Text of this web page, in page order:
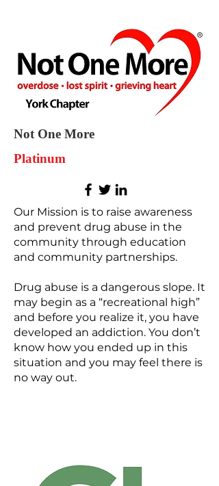
Not One More
Platinum
Our Mission is to raise awareness
and prevent drug abuse in the
community through education
and community partnerships.
Drug abuse is a dangerous slope. It
may begin as a “recreational high”
and before you realize it, you have
developed an addiction. You don’t
know how you ended up in this
situation and you may feel there is
no way out.